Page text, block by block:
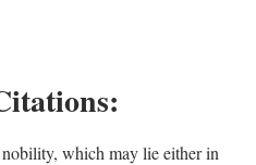
which may lie either in